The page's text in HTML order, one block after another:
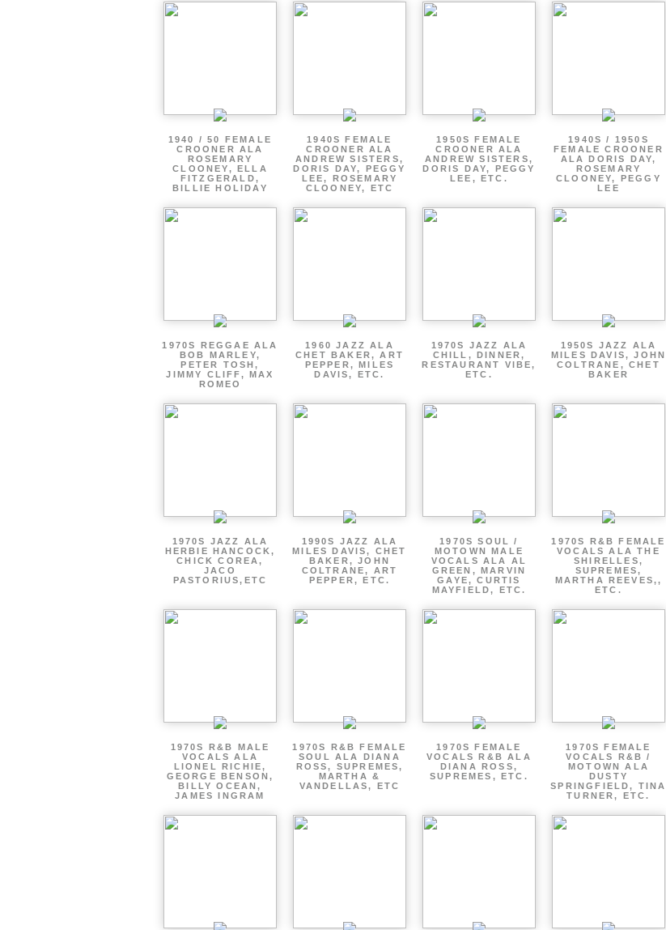
1940 / 50 FEMALE
CROONER ALA
ROSEMARY
CLOONEY, ELLA
FITZGERALD,
BILLIE HOLIDAY
1940S FEMALE
CROONER ALA
ANDREW SISTERS,
DORIS DAY, PEGGY
LEE, ROSEMARY
CLOONEY, ETC
1950S FEMALE
CROONER ALA
ANDREW SISTERS,
DORIS DAY, PEGGY
LEE, ETC.
1940S / 1950S
FEMALE CROONER
ALA DORIS DAY,
ROSEMARY
CLOONEY, PEGGY
LEE
1970S REGGAE ALA
BOB MARLEY,
PETER TOSH,
JIMMY CLIFF, MAX
ROMEO
1960 JAZZ ALA
CHET BAKER, ART
PEPPER, MILES
DAVIS, ETC.
1970S JAZZ ALA
CHILL, DINNER,
RESTAURANT VIBE,
ETC.
1950S JAZZ ALA
MILES DAVIS, JOHN
COLTRANE, CHET
BAKER
1970S JAZZ ALA
HERBIE HANCOCK,
CHICK COREA,
JACO
PASTORIUS,ETC
1990S JAZZ ALA
MILES DAVIS, CHET
BAKER, JOHN
COLTRANE, ART
PEPPER, ETC.
1970S SOUL /
MOTOWN MALE
VOCALS ALA AL
GREEN, MARVIN
GAYE, CURTIS
MAYFIELD, ETC.
1970S R&B FEMALE
VOCALS ALA THE
SHIRELLES,
SUPREMES,
MARTHA REEVES,,
ETC.
1970S R&B MALE
VOCALS ALA
LIONEL RICHIE,
GEORGE BENSON,
BILLY OCEAN,
JAMES INGRAM
1970S R&B FEMALE
SOUL ALA DIANA
ROSS, SUPREMES,
MARTHA &
VANDELLAS, ETC
1970S FEMALE
VOCALS R&B ALA
DIANA ROSS,
SUPREMES, ETC.
1970S FEMALE
VOCALS R&B /
MOTOWN ALA
DUSTY
SPRINGFIELD, TINA
TURNER, ETC.